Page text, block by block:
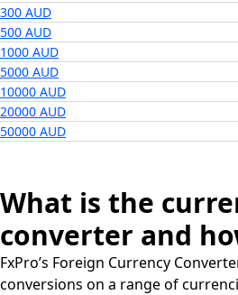
300 AUD
500 AUD
1000 AUD
5000 AUD
10000 AUD
20000 AUD
50000 AUD
What is the
converter and
FxPro’s Foreign Currency
conversions on a range of